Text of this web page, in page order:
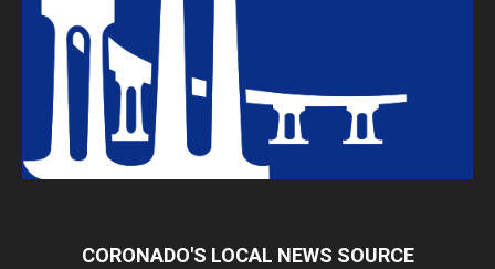
CORONADO'S LOCAL NEWS SOURCE